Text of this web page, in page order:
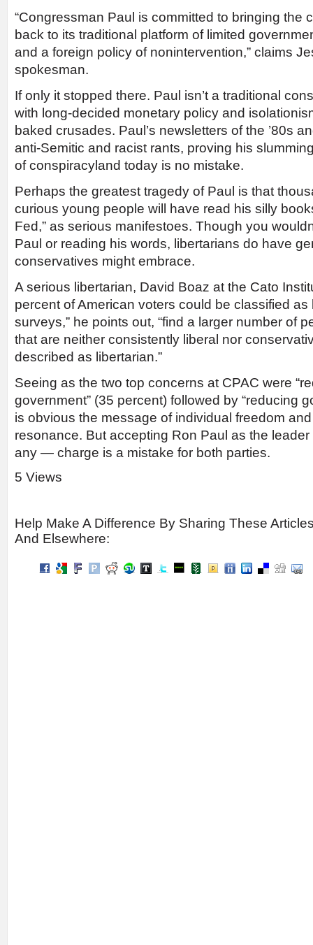
“Congressman Paul is committed to bringing the
back to its traditional platform of limited
and a foreign policy of nonintervention,” claims
spokesman.
If only it stopped there. Paul isn’t a traditional
with long-decided monetary policy and
baked crusades. Paul’s newsletters of the ’80s
anti-Semitic and racist rants, proving his
of conspiracyland today is no mistake.
Perhaps the greatest tragedy of Paul is that
curious young people will have read his silly
Fed,” as serious manifestoes. Though you
Paul or reading his words, libertarians do have
conservatives might embrace.
A serious libertarian, David Boaz at the Cato
percent of American voters could be classified as
surveys,” he points out, “find a larger number of
that are neither consistently liberal nor
described as libertarian.”
Seeing as the two top concerns at CPAC were
government” (35 percent) followed by “reducing
is obvious the message of individual freedom
resonance. But accepting Ron Paul as the
any — charge is a mistake for both parties.
5 Views
Help Make A Difference By Sharing These
And Elsewhere: